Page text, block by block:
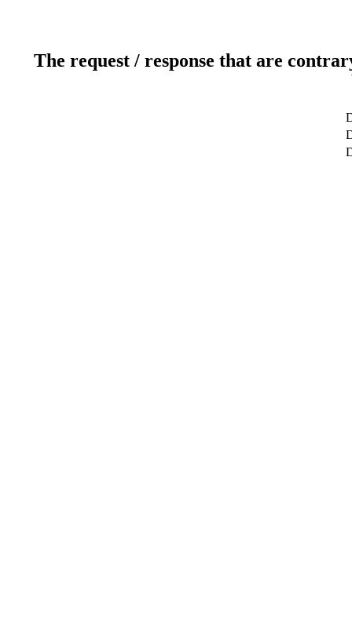
The request / response that are